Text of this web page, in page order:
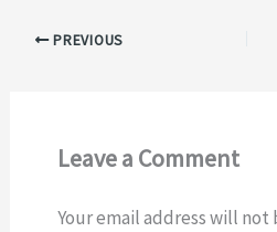
PREVIOUS
Leave a Comment
Your email address will not